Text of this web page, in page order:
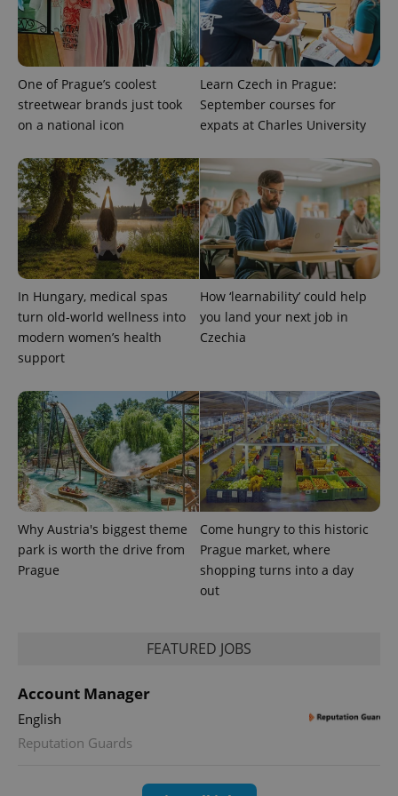
One of Prague’s coolest
streetwear brands just took
on a national icon
Learn Czech in Prague:
September courses for
expats at Charles University
In Hungary, medical spas
turn old-world wellness into
modern women’s health
support
How ‘learnability’ could help
you land your next job in
Czechia
Why Austria's biggest theme
park is worth the drive from
Prague
Come hungry to this historic
Prague market, where
shopping turns into a day
out
FEATURED JOBS
Account Manager
English
Reputation Guards
expss .www.expats.cz 12
PHPSESSID